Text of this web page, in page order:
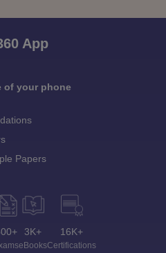
App
of your phone
Papers
3K+
eBooks
16K+
Certifications